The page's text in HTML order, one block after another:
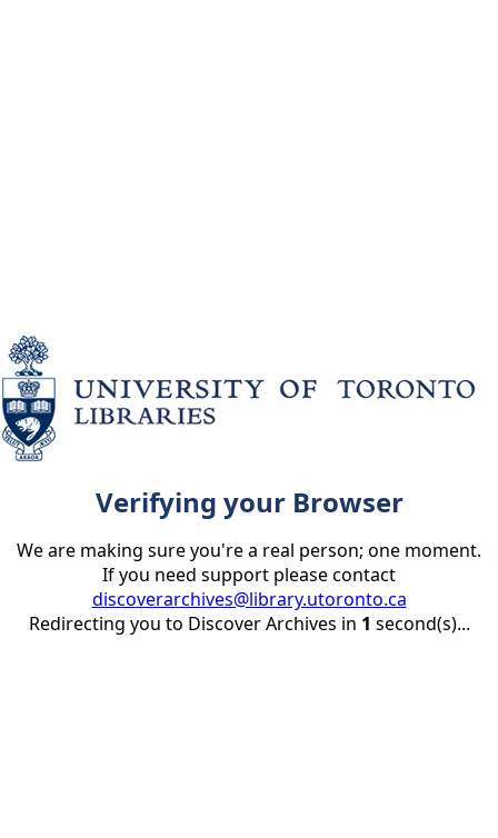
Verifying your Browser
We are making sure you're a real person; one moment.
If you need support please contact
discoverarchives@library.utoronto.ca
Redirecting you to Discover Archives in 1 second(s)...